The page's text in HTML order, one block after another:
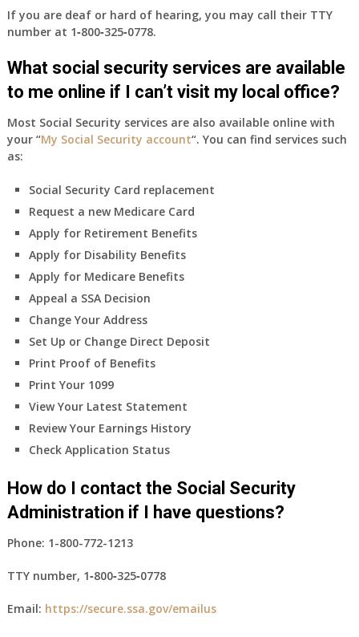
If you are deaf or hard of hearing, you may call their TTY
number at 1‑800‑325‑0778.
What social security services are available
to me online if I can’t visit my local office?
Most Social Security services are also available online with
your “My Social Security account“. You can find services such
as:
Social Security Card replacement
Request a new Medicare Card
Apply for Retirement Benefits
Apply for Disability Benefits
Apply for Medicare Benefits
Appeal a SSA Decision
Change Your Address
Set Up or Change Direct Deposit
Print Proof of Benefits
Print Your 1099
View Your Latest Statement
Review Your Earnings History
Check Application Status
How do I contact the Social Security
Administration if I have questions?
Phone: 1-800-772-1213
TTY number, 1‑800‑325‑0778
Email: https://secure.ssa.gov/emailus